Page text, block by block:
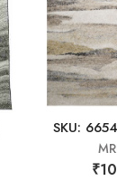
SKU: 6654